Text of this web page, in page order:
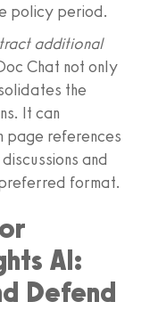
policy period.
additional
Chat not only
the
It can
page references
and
format.
AI:
Defend